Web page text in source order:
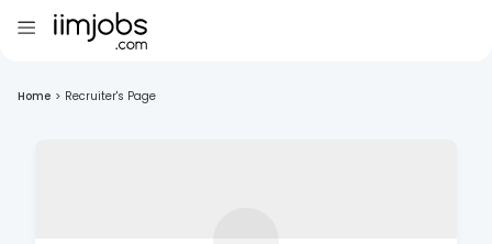
Home > Recruiter's Page